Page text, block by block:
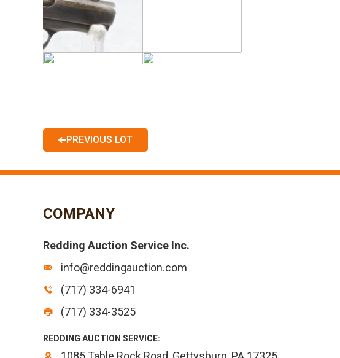
PREVIOUS LOT
COMPANY
Redding Auction Service Inc.
info@reddingauction.com
(717) 334-6941
(717) 334-3525
REDDING AUCTION SERVICE: